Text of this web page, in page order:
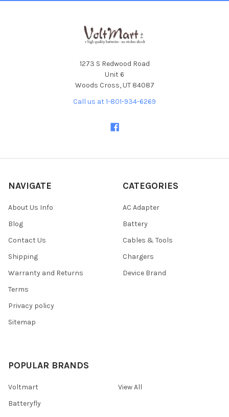
1273 S Redwood Road
Unit 6
Woods Cross, UT 84087
Call us at 1-801-934-6269
NAVIGATE
About Us Info
Blog
Contact Us
Shipping
Warranty and Returns
Terms
Privacy policy
Sitemap
CATEGORIES
AC Adapter
Battery
Cables & Tools
Chargers
Device Brand
POPULAR BRANDS
Voltmart
Batteryfly
View All